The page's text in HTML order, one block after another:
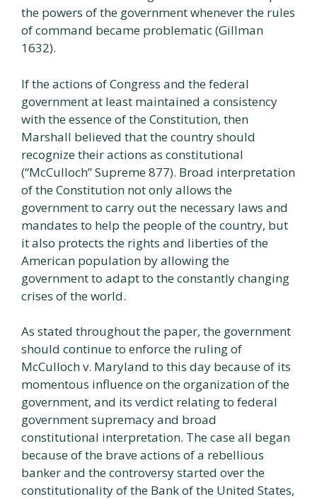
the powers of the government whenever the rules
of command became problematic (Gillman
1632).
If the actions of Congress and the federal
government at least maintained a consistency
with the essence of the Constitution, then
Marshall believed that the country should
recognize their actions as constitutional
(“McCulloch” Supreme 877). Broad interpretation
of the Constitution not only allows the
government to carry out the necessary laws and
mandates to help the people of the country, but
it also protects the rights and liberties of the
American population by allowing the
government to adapt to the constantly changing
crises of the world.
As stated throughout the paper, the government
should continue to enforce the ruling of
McCulloch v. Maryland to this day because of its
momentous influence on the organization of the
government, and its verdict relating to federal
government supremacy and broad
constitutional interpretation. The case all began
because of the brave actions of a rebellious
banker and the controversy started over the
constitutionality of the Bank of the United States,